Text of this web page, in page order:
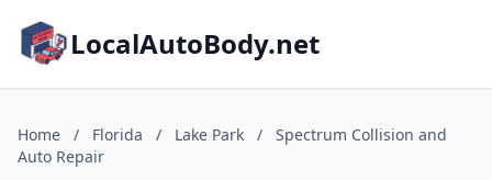
LocalAutoBody.net
Home / Florida / Lake Park /
Spectrum Collision and
Auto Repair